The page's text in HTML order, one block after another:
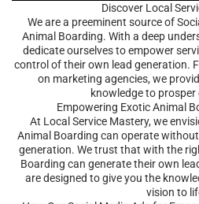
Discover Local
We are a preeminent source of
Animal Boarding. With a deep
dedicate ourselves to empower
control of their own lead generation.
on marketing agencies, we
knowledge to
Empowering Exotic Animal
At Local Service Mastery, we
Animal Boarding can operate
generation. We trust that with the
Boarding can generate their own
are designed to give you the
vision to